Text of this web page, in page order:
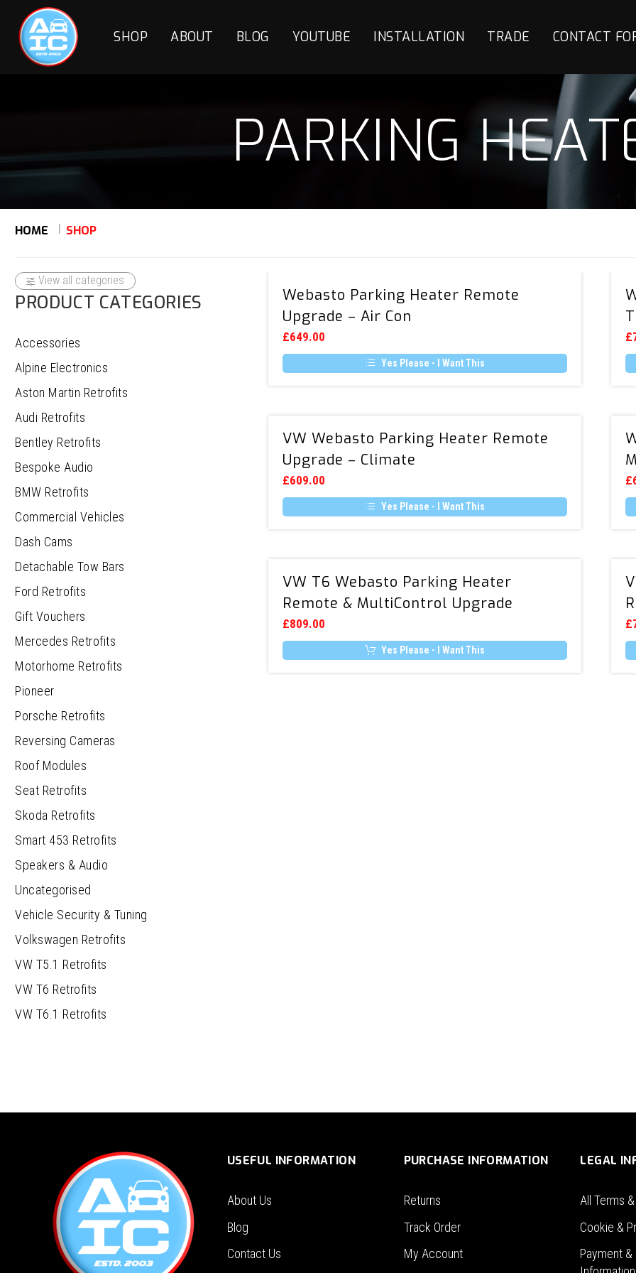
SHOP ABOUT BLOG YOUTUBE INSTALLATION TRADE CONTACT
PARKING
HOME SHOP
View all categories
PRODUCT CATEGORIES
Accessories
Alpine Electronics
Aston Martin Retrofits
Audi Retrofits
Bentley Retrofits
Bespoke Audio
BMW Retrofits
Commercial Vehicles
Dash Cams
Detachable Tow Bars
Ford Retrofits
Gift Vouchers
Mercedes Retrofits
Motorhome Retrofits
Pioneer
Porsche Retrofits
Reversing Cameras
Roof Modules
Seat Retrofits
Skoda Retrofits
Smart 453 Retrofits
Speakers & Audio
Uncategorised
Vehicle Security & Tuning
Volkswagen Retrofits
VW T5.1 Retrofits
VW T6 Retrofits
VW T6.1 Retrofits
Parking
Upgrade
–
Webasto Parking Heater Remote
Upgrade – Air Con
£649.00
Yes Please - I Want This
£
Webasto
Remote
Upgrade
VW Webasto Parking Heater Remote
Upgrade – Climate
£609.00
Yes Please - I Want This
£
T6
Webasto
Heater
Remote
VW T6 Webasto Parking Heater
Remote & MultiControl Upgrade
£809.00
Yes Please - I Want This
£
USEFUL INFORMATION
About Us
Blog
Contact Us
PURCHASE INFORMATION
Returns
Track Order
My Account
LEGAL
All Terms
Cookie &
Payment